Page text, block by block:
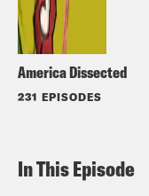
America Dissected
231 EPISODES
In This Episode